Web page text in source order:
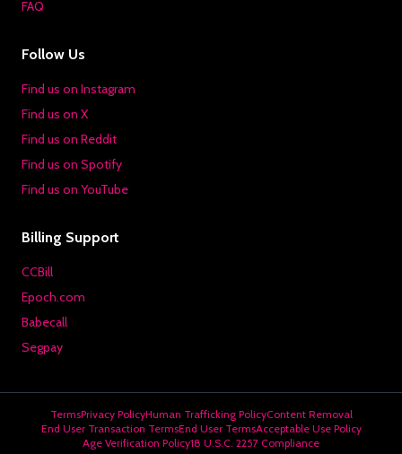
FAQ
Follow Us
Find us on Instagram
Find us on X
Find us on Reddit
Find us on Spotify
Find us on YouTube
Billing Support
CCBill
Epoch.com
Babecall
Segpay
TermsPrivacy PolicyHuman Trafficking PolicyContent Removal
End User Transaction TermsEnd User TermsAcceptable Use Policy
Age Verification Policy18 U.S.C. 2257 Compliance